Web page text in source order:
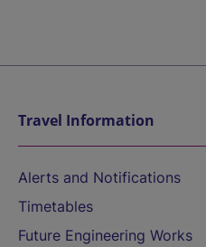
Travel Information
Alerts and Notifications
Timetables
Future Engineering Works